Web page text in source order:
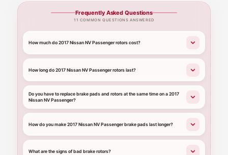
Frequently Asked Questions
11 COMMON QUESTIONS ANSWERED
How much do 2017 Nissan NV Passenger rotors cost?
How long do 2017 Nissan NV Passenger rotors last?
Do you have to replace brake pads and rotors at the same time on a 2017
Nissan NV Passenger?
How do you make 2017 Nissan NV Passenger brake pads last longer?
What are the signs of bad brake rotors?